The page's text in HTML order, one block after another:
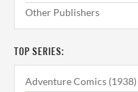
Other Publishers
TOP SERIES:
Adventure Comics (1938)